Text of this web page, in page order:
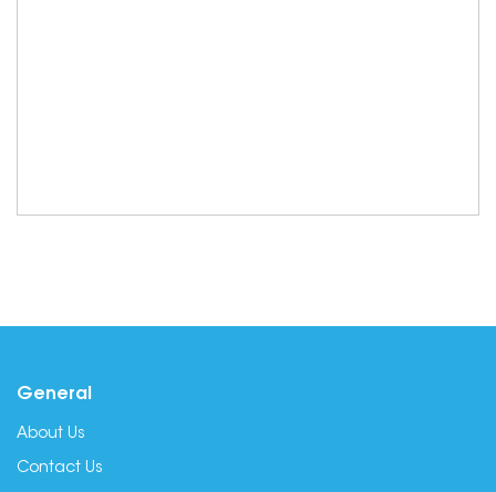
General
About Us
Contact Us